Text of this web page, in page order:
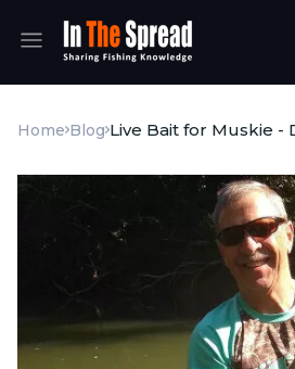
Home Blog Live Bait for Muskie -